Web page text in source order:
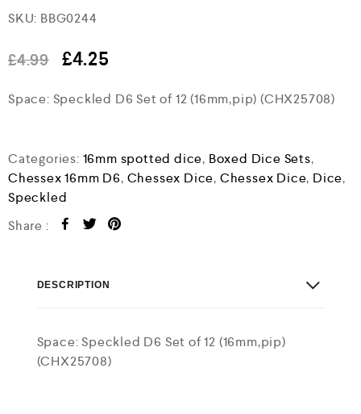
R
a
e
d
o
5
SKU: BBG0244
£4.99 £4.25
Space: Speckled D6 Set of 12 (16mm,pip) (CHX25708)
Categories: 16mm spotted dice, Boxed Dice Sets,
Chessex 16mm D6, Chessex Dice, Chessex Dice, Dice,
Speckled
Share :
DESCRIPTION
Space: Speckled D6 Set of 12 (16mm,pip)
(CHX25708)